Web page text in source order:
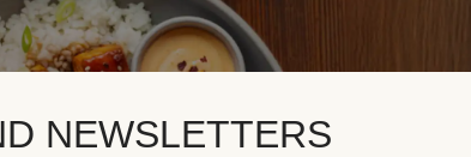
NEWSLETTERS